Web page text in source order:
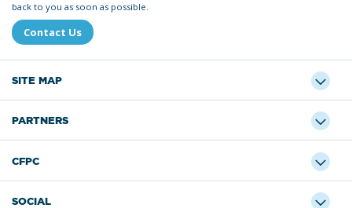
back to you as soon as possible.
Contact Us
SITE MAP
PARTNERS
CFPC
SOCIAL